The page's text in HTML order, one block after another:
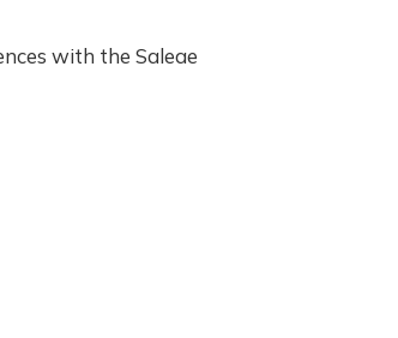
with the Saleae